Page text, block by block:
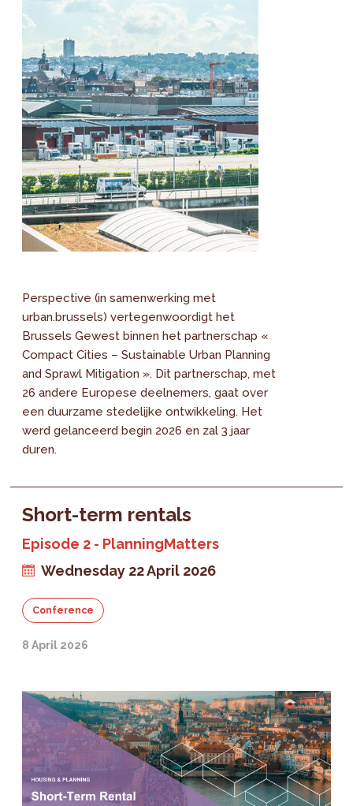
Perspective (in samenwerking met
urban.brussels) vertegenwoordigt het
Brussels Gewest binnen het partnerschap «
Compact Cities – Sustainable Urban Planning
and Sprawl Mitigation ». Dit partnerschap, met
26 andere Europese deelnemers, gaat over
een duurzame stedelijke ontwikkeling. Het
werd gelanceerd begin 2026 en zal 3 jaar
duren.
Short-term rentals
Episode 2 - PlanningMatters
Wednesday 22 April 2026
Conference
8 April 2026